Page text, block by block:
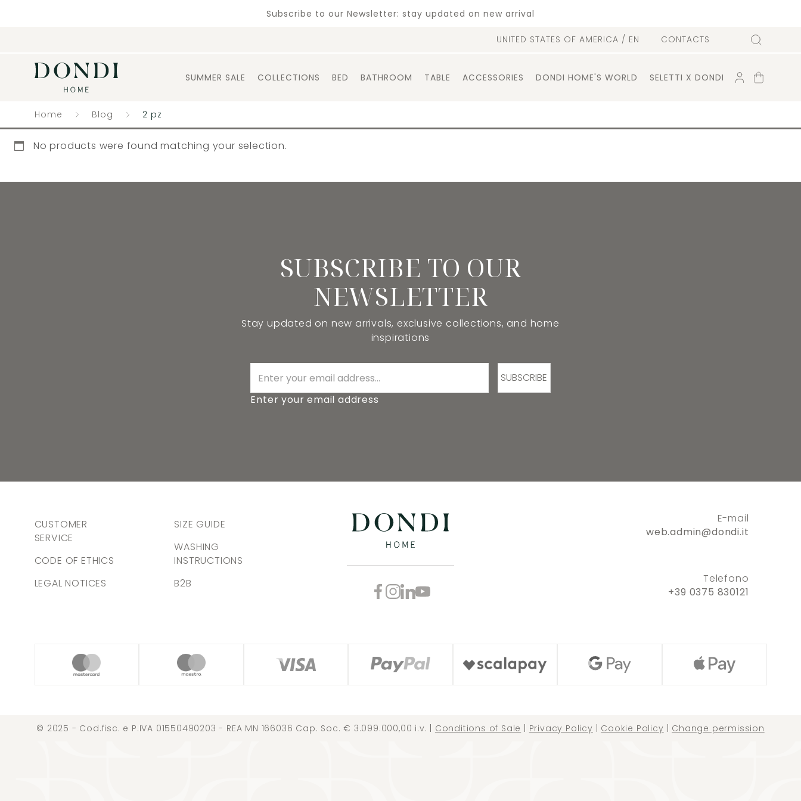
Subscribe to our Newsletter: stay updated on new arrival
UNITED STATES OF AMERICA / EN CONTACTS Search
SUMMER SALE COLLECTIONS BED BATHROOM TABLE ACCESSORIES DONDI HOME'S WORLD SELETTI X DONDI ACCOUNT
SHOPPING
Home Blog 2 pz
No products were found matching your selection.
SUBSCRIBE TO OUR
NEWSLETTER
Stay updated on new arrivals, exclusive collections, and home
inspirations
Enter your email address
SUBSCRIBE
E-mail
web.admin@dondi.it
Telefono
+39 0375 830121
CUSTOMER
SERVICE
CODE OF ETHICS
LEGAL NOTICES
SIZE GUIDE
WASHING
INSTRUCTIONS
B2B
© 2025 - Cod.fisc. e P.IVA 01550490203 - REA MN 166036 Cap. Soc. € 3.099.000,00 i.v. | Conditions of Sale Privacy Policy Cookie Policy Change permission